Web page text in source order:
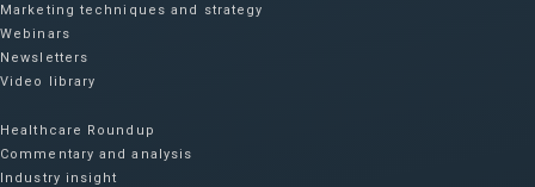
Marketing techniques and strategy
Webinars
Newsletters
Video library
Healthcare Roundup
Commentary and analysis
Industry insight